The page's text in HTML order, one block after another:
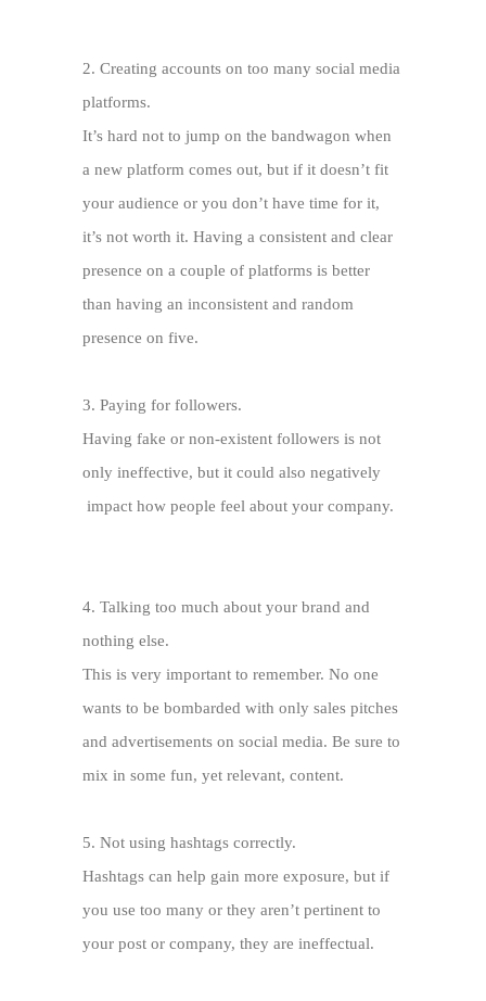
2. Creating accounts on too many social media
platforms.
It’s hard not to jump on the bandwagon when
a new platform comes out, but if it doesn’t fit
your audience or you don’t have time for it,
it’s not worth it. Having a consistent and clear
presence on a couple of platforms is better
than having an inconsistent and random
presence on five.
3. Paying for followers.
Having fake or non-existent followers is not
only ineffective, but it could also negatively
impact how people feel about your company.
4. Talking too much about your brand and
nothing else.
This is very important to remember. No one
wants to be bombarded with only sales pitches
and advertisements on social media. Be sure to
mix in some fun, yet relevant, content.
5. Not using hashtags correctly.
Hashtags can help gain more exposure, but if
you use too many or they aren’t pertinent to
your post or company, they are ineffectual.